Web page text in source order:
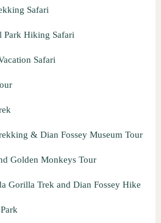
Safari
Park Hiking Safari
Safari
& Dian Fossey Museum Tour
Golden Monkeys Tour
Gorilla Trek and Dian Fossey Hike